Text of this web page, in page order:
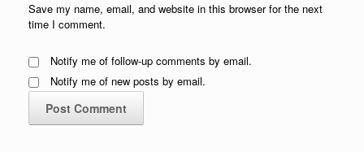
Save my name, email, and website in this browser for the next
time I comment.
Notify me of follow-up comments by email.
Notify me of new posts by email.